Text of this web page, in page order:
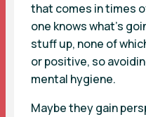
that comes in times
one knows what’s
stuff up, none of
or positive, so
mental hygiene.
Maybe they gain